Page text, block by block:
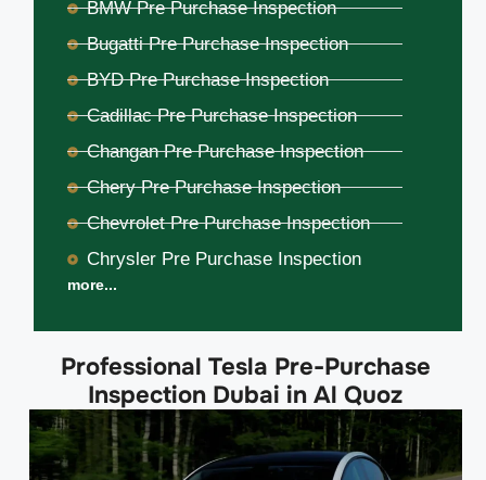
Professional Tesla Pre-Purchase
Inspection Dubai in Al Quoz
BMW Pre Purchase Inspection
Bugatti Pre Purchase Inspection
BYD Pre Purchase Inspection
Cadillac Pre Purchase Inspection
Changan Pre Purchase Inspection
Chery Pre Purchase Inspection
Chevrolet Pre Purchase Inspection
Chrysler Pre Purchase Inspection
more...